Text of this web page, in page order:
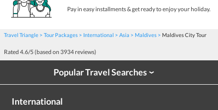
Pay in easy installments & get ready to enjoy your holiday.
Travel Triangle Tour Packages International Asia Maldives Maldives City Tour
Rated 4.6/5 (based on 3934 reviews)
Popular Travel Searches›
International